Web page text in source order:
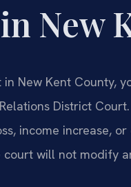
New
New Kent County,
District
income increase,
court will not modify